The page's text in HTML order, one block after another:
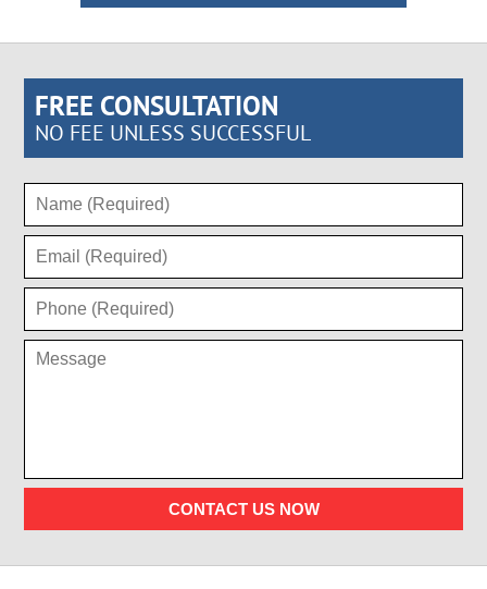
FREE CONSULTATION
NO FEE UNLESS SUCCESSFUL
CONTACT US NOW